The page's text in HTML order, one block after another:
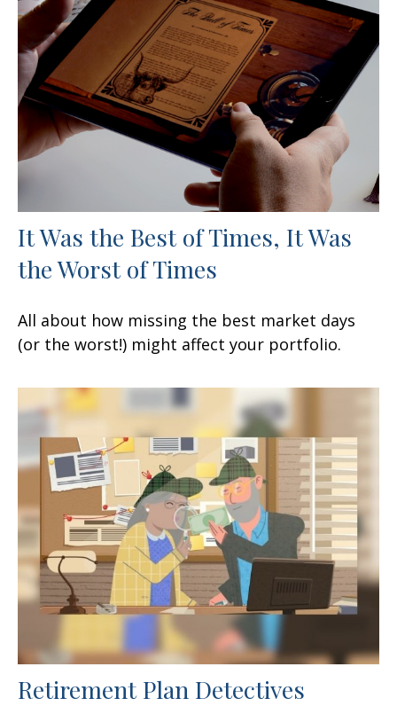
It Was the Best of Times, It Was
the Worst of Times
All about how missing the best market days
(or the worst!) might affect your portfolio.
Retirement Plan Detectives